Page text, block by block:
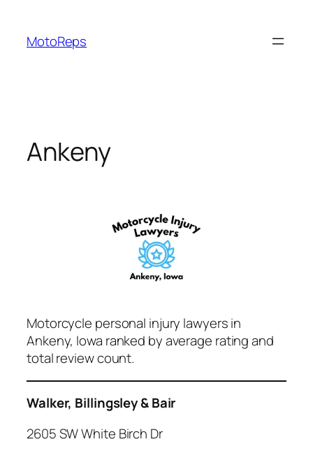
content
MotoReps
Ankeny
Motorcycle personal injury lawyers in
Ankeny, Iowa ranked by average rating and
total review count.
Walker, Billingsley & Bair
2605 SW White Birch Dr